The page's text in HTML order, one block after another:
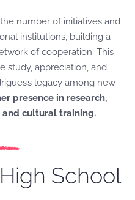
number of initiatives and
institutions, building a
of cooperation. This
study, appreciation, and
legacy among new
presence in research,
cultural training.
School